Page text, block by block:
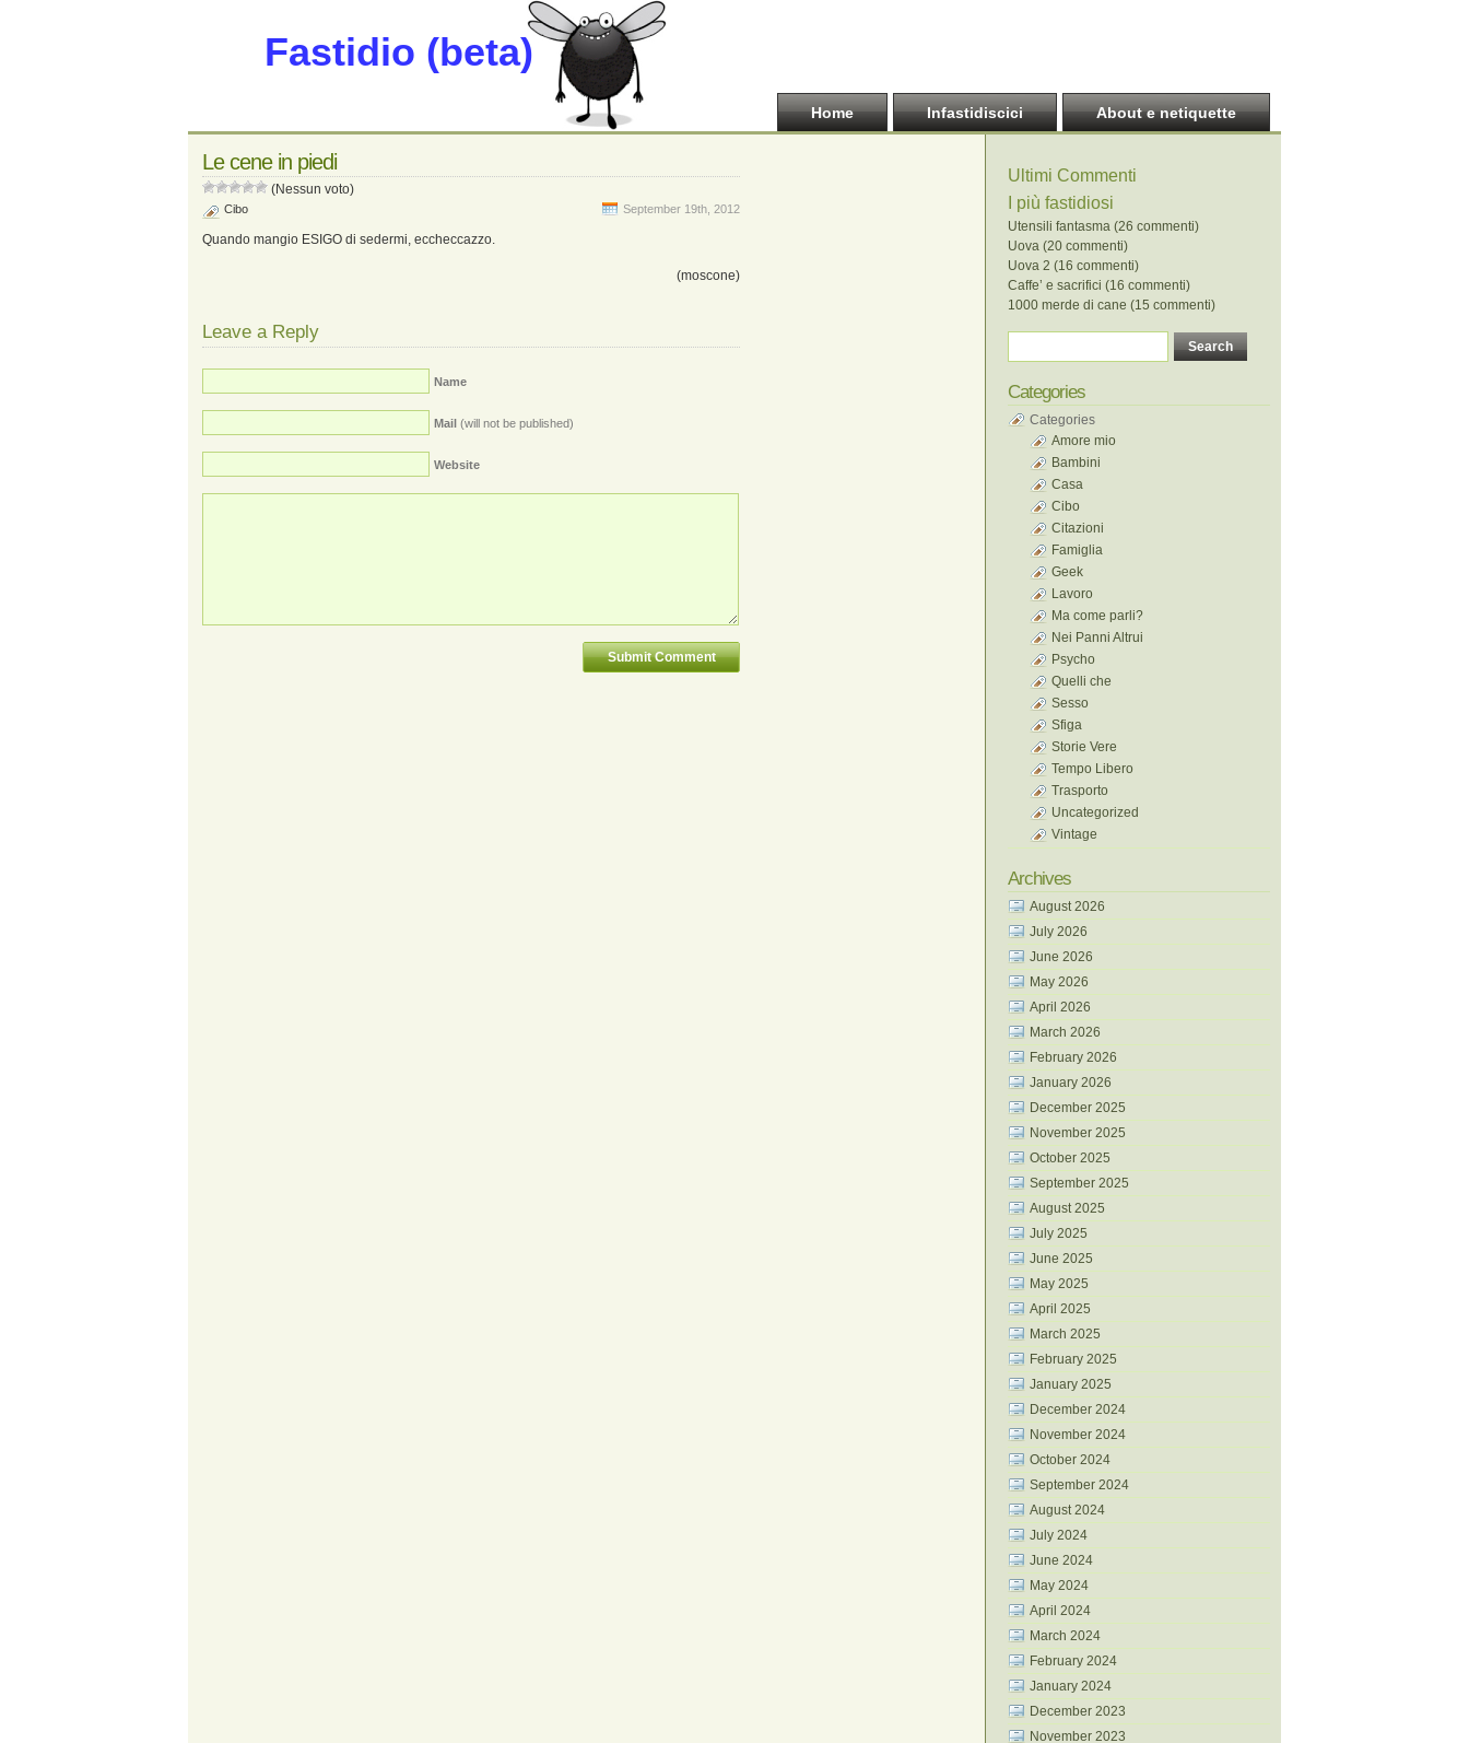
Fastidio (beta)
Home Infastidiscici About e netiquette
Le cene in piedi
(Nessun voto)
Cibo September 19th, 2012
Quando mangio ESIGO di sedermi, eccheccazzo.
(moscone)
Leave a Reply
Name
Mail (will not be published)
Website
Ultimi Commenti
I più fastidiosi
Utensili fantasma (26 commenti)
Uova (20 commenti)
Uova 2 (16 commenti)
Caffe’ e sacrifici (16 commenti)
1000 merde di cane (15 commenti)
Categories
Categories
Amore mio
Bambini
Casa
Cibo
Citazioni
Famiglia
Geek
Lavoro
Ma come parli?
Nei Panni Altrui
Psycho
Quelli che
Sesso
Sfiga
Storie Vere
Tempo Libero
Trasporto
Uncategorized
Vintage
Archives
August 2026
July 2026
June 2026
May 2026
April 2026
March 2026
February 2026
January 2026
December 2025
November 2025
October 2025
September 2025
August 2025
July 2025
June 2025
May 2025
April 2025
March 2025
February 2025
January 2025
December 2024
November 2024
October 2024
September 2024
August 2024
July 2024
June 2024
May 2024
April 2024
March 2024
February 2024
January 2024
December 2023
November 2023